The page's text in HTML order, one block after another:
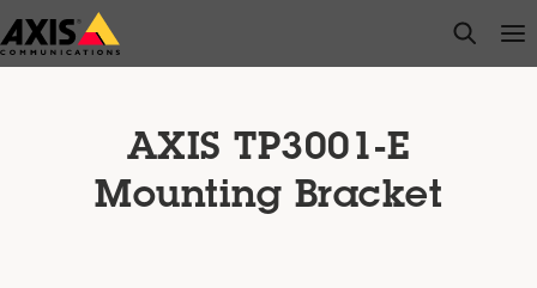
Skip
to
open
AXIS TP3001-E
Mounting Bracket